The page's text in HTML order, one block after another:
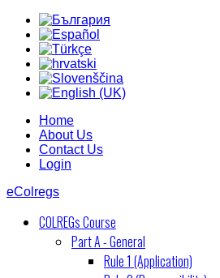
Home
About Us
Contact Us
Login
eColregs
COLREGs Course
Part A - General
Rule 1 (Application)